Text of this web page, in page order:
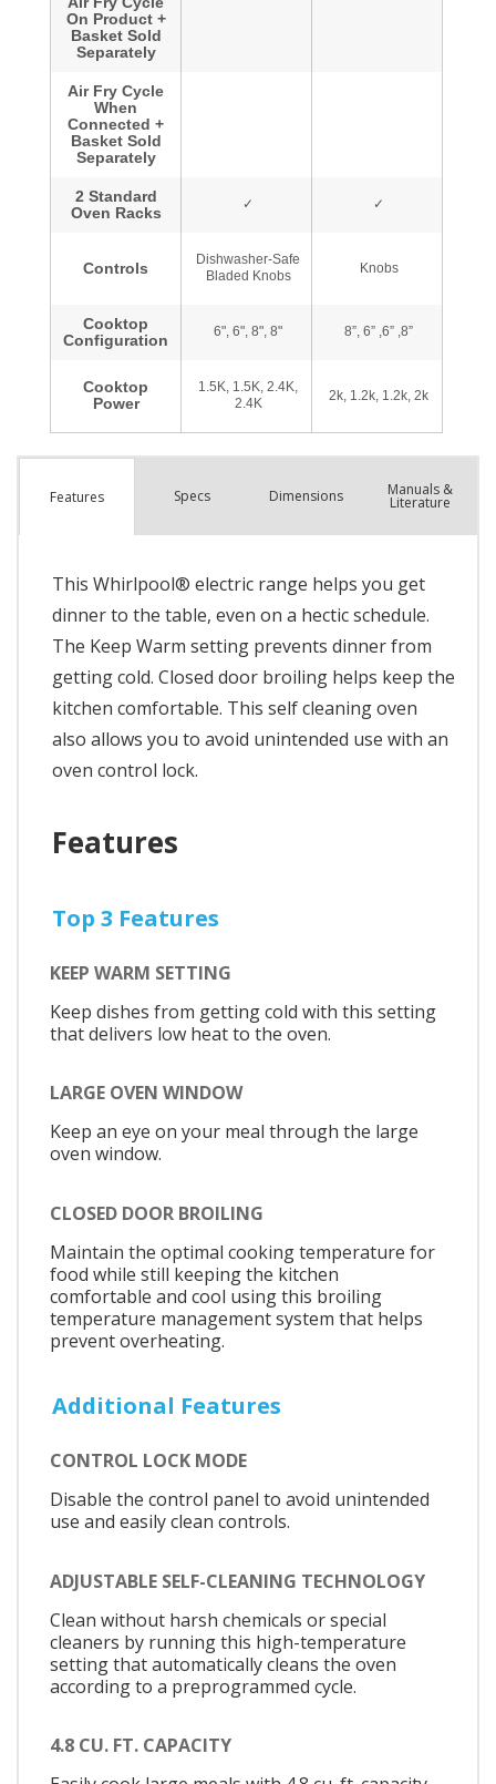
Features Specs Dimensions Manuals &
Literature
This Whirlpool® electric range helps you get
dinner to the table, even on a hectic schedule.
The Keep Warm setting prevents dinner from
getting cold. Closed door broiling helps keep the
kitchen comfortable. This self cleaning oven
also allows you to avoid unintended use with an
oven control lock.
Features
Top 3 Features
KEEP WARM SETTING
Keep dishes from getting cold with this setting
that delivers low heat to the oven.
LARGE OVEN WINDOW
Keep an eye on your meal through the large
oven window.
CLOSED DOOR BROILING
Maintain the optimal cooking temperature for
food while still keeping the kitchen
comfortable and cool using this broiling
temperature management system that helps
prevent overheating.
Additional Features
CONTROL LOCK MODE
Disable the control panel to avoid unintended
use and easily clean controls.
ADJUSTABLE SELF-CLEANING TECHNOLOGY
Clean without harsh chemicals or special
cleaners by running this high-temperature
setting that automatically cleans the oven
according to a preprogrammed cycle.
4.8 CU. FT. CAPACITY